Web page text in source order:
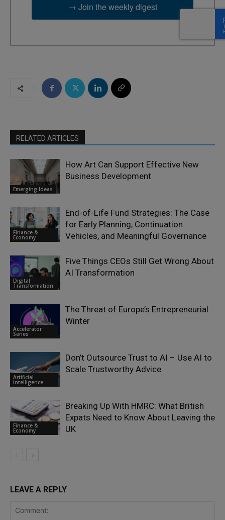
→ Join the weekly digest
RELATED ARTICLES
Emerging Ideas
How Art Can Support Effective New
Business Development
Finance &
Economy
End-of-Life Fund Strategies: The Case
for Early Planning, Continuation
Vehicles, and Meaningful Governance
Digital
Transformation
Five Things CEOs Still Get Wrong About
AI Transformation
Accelerator
Series
The Threat of Europe’s Entrepreneurial
Winter
Artificial
Intelligence
Don’t Outsource Trust to AI – Use AI to
Scale Trustworthy Advice
Finance &
Economy
Breaking Up With HMRC: What British
Expats Need to Know About Leaving the
UK
LEAVE A REPLY